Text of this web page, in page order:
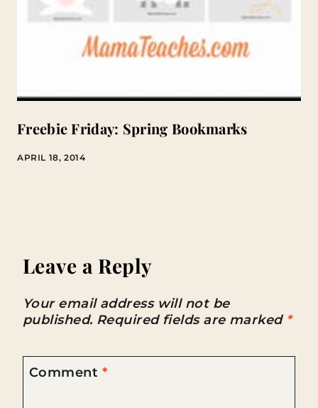
Freebie Friday: Spring Bookmarks
APRIL 18, 2014
Leave a Reply
Your email address will not be
published. Required fields are marked *
Comment *